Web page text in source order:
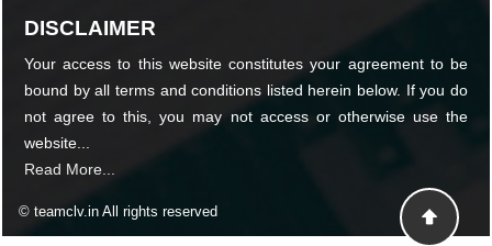
DISCLAIMER
Your access to this website constitutes your agreement to be
bound by all terms and conditions listed herein below. If you do
not agree to this, you may not access or otherwise use the
website...
Read More...
© teamclv.in All rights reserved